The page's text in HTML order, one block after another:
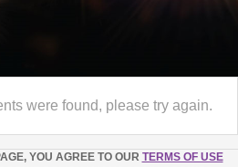
were found, please try again.
YOU AGREE TO OUR TERMS OF USE